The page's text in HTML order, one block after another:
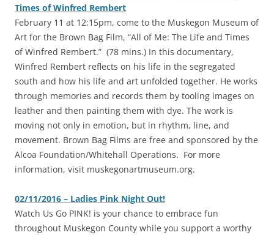
Times of Winfred Rembert
‎February 11 at 12:15pm, come to the Muskegon Museum of
Art for the Brown Bag Film, “All of Me: The Life and Times
of Winfred Rembert.” (78 mins.) In this documentary,
Winfred Rembert reflects on his life in the segregated
south and how his life and art unfolded together. He works
through memories and records them by tooling images on
leather and then painting them with dye. The work is
moving not only in emotion, but in rhythm, line, and
movement. Brown Bag Films are free and sponsored by the
Alcoa Foundation/Whitehall Operations. For more
information, visit muskegonartmuseum.org.
02/11/2016 – Ladies Pink Night Out!
‎Watch Us Go PINK! is your chance to embrace fun
throughout Muskegon County while you support a worthy